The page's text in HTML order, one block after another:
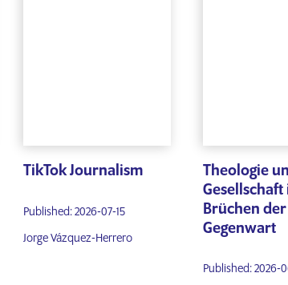
TikTok Journalism
Published: 2026-07-15
Jorge Vázquez-Herrero
Theologie
Gesellschaft
Brüchen der
Gegenwart
Published: 2026-